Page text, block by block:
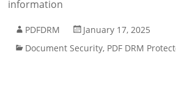
information
PDFDRM
January 17, 2025
Document Security, PDF DRM